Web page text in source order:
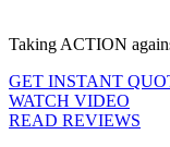
Taking ACTION
GET INSTANT
WATCH VIDEO
READ REVIEWS